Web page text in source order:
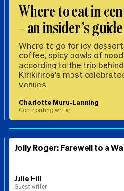
Where to eat in
– an insider’s guide
Where to go for icy
coffee, spicy bowls of
according to the trio
Kirikiriroa's most
venues.
Charlotte Muru-Lanning
Contributing writer
Jolly Roger: Farewell to a
Julie Hill
Guest writer